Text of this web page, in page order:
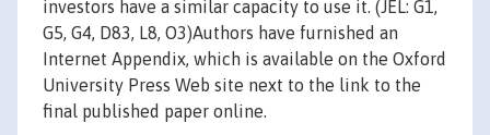
investors have a similar capacity to use it. (JEL: G1,
G5, G4, D83, L8, O3)Authors have furnished an
Internet Appendix, which is available on the Oxford
University Press Web site next to the link to the
final published paper online.